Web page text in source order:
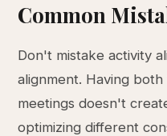
Common
Don't mistake activity
alignment. Having both
meetings doesn't
optimizing different